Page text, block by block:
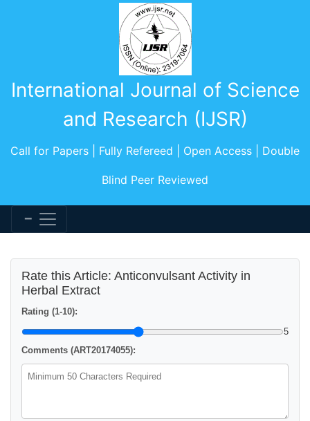
International Journal of Science
and Research (IJSR)
Call for Papers | Fully Refereed | Open Access | Double
Blind Peer Reviewed
Rate this Article: Anticonvulsant Activity in
Herbal Extract
Rating (1-10):
5
Comments (ART20174055):